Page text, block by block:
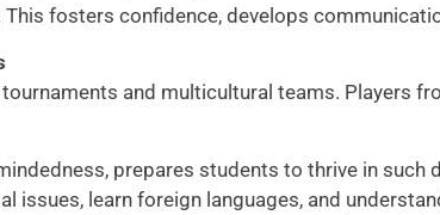
fosters confidence, develops
and multicultural teams. Players
prepares students to thrive in such
issues, learn foreign languages, and